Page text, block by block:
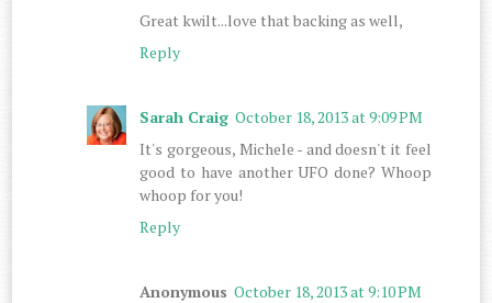
Great kwilt...love that backing as well,
Reply
Sarah Craig October 18, 2013 at 9:09 PM
It's gorgeous, Michele - and doesn't it feel
good to have another UFO done? Whoop
whoop for you!
Reply
Anonymous October 18, 2013 at 9:10 PM